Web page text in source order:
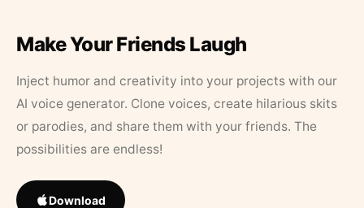
Make Your Friends Laugh
Inject humor and creativity into your projects with our
AI voice generator. Clone voices, create hilarious skits
or parodies, and share them with your friends. The
possibilities are endless!
Download